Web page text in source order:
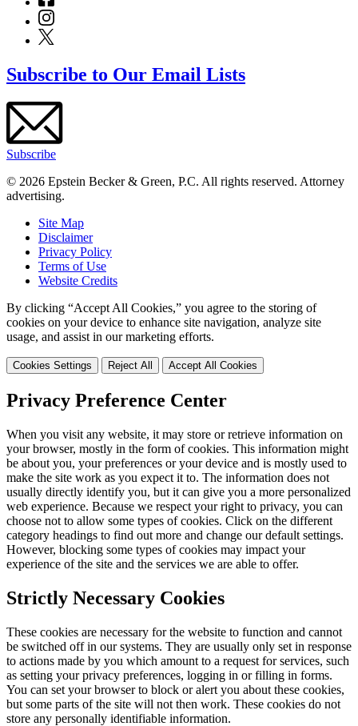
Subscribe to Our Email Lists
Subscribe
© 2026 Epstein Becker & Green, P.C. All rights reserved. Attorney
advertising.
Site Map
Disclaimer
Privacy Policy
Terms of Use
Website Credits
By clicking “Accept All Cookies,” you agree to the storing of
cookies on your device to enhance site navigation, analyze site
usage, and assist in our marketing efforts.
Cookies Settings Reject All Accept All Cookies
Privacy Preference Center
When you visit any website, it may store or retrieve information on
your browser, mostly in the form of cookies. This information might
be about you, your preferences or your device and is mostly used to
make the site work as you expect it to. The information does not
usually directly identify you, but it can give you a more personalized
web experience. Because we respect your right to privacy, you can
choose not to allow some types of cookies. Click on the different
category headings to find out more and change our default settings.
However, blocking some types of cookies may impact your
experience of the site and the services we are able to offer.
Strictly Necessary Cookies
These cookies are necessary for the website to function and cannot
be switched off in our systems. They are usually only set in response
to actions made by you which amount to a request for services, such
as setting your privacy preferences, logging in or filling in forms.
You can set your browser to block or alert you about these cookies,
but some parts of the site will not then work. These cookies do not
store any personally identifiable information.